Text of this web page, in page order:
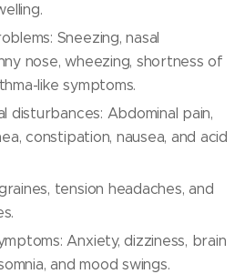
Sneezing, nasal
nose, wheezing, shortness of
like symptoms.
disturbances: Abdominal pain,
constipation, nausea, and acid
tension headaches, and
Anxiety, dizziness, brain
and mood swings.